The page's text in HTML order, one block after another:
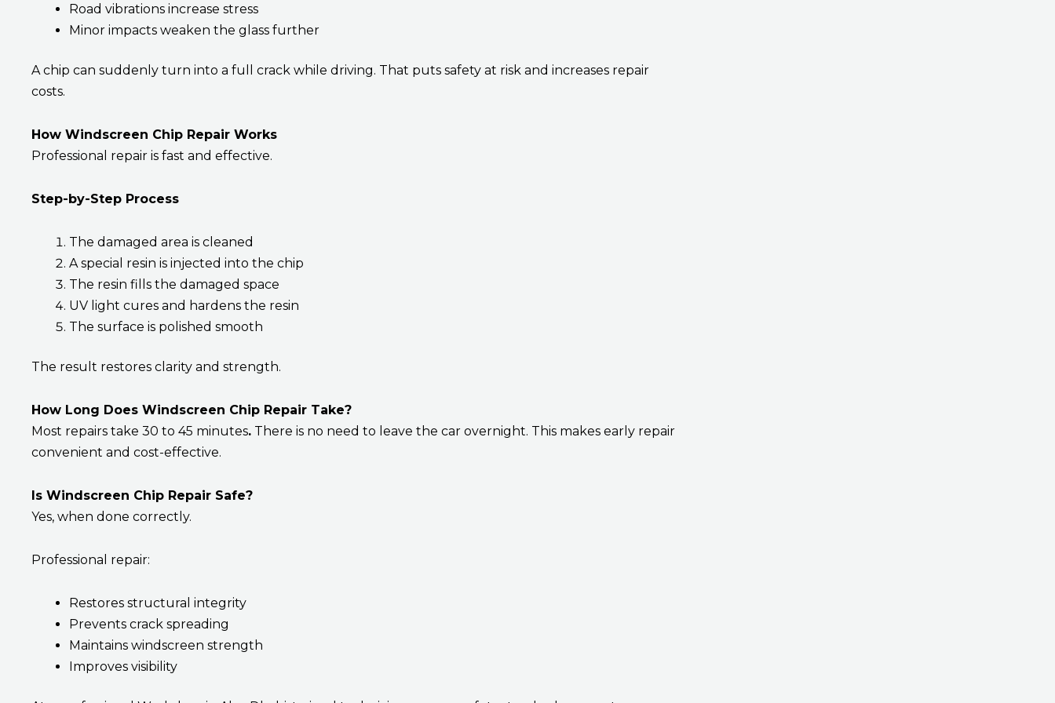
Road vibrations increase stress
Minor impacts weaken the glass further
A chip can suddenly turn into a full crack while driving. That puts safety at risk and increases repair
costs.
How Windscreen Chip Repair Works
Professional repair is fast and effective.
Step-by-Step Process
The damaged area is cleaned
A special resin is injected into the chip
The resin fills the damaged space
UV light cures and hardens the resin
The surface is polished smooth
The result restores clarity and strength.
How Long Does Windscreen Chip Repair Take?
Most repairs take 30 to 45 minutes. There is no need to leave the car overnight. This makes early repair
convenient and cost-effective.
Is Windscreen Chip Repair Safe?
Yes, when done correctly.
Professional repair:
Restores structural integrity
Prevents crack spreading
Maintains windscreen strength
Improves visibility